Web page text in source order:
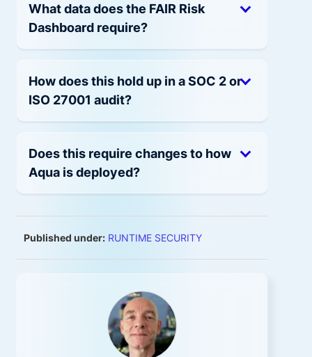
What data does the FAIR Risk
Dashboard require?
How does this hold up in a SOC 2 or
ISO 27001 audit?
Does this require changes to how
Aqua is deployed?
Published under: RUNTIME SECURITY